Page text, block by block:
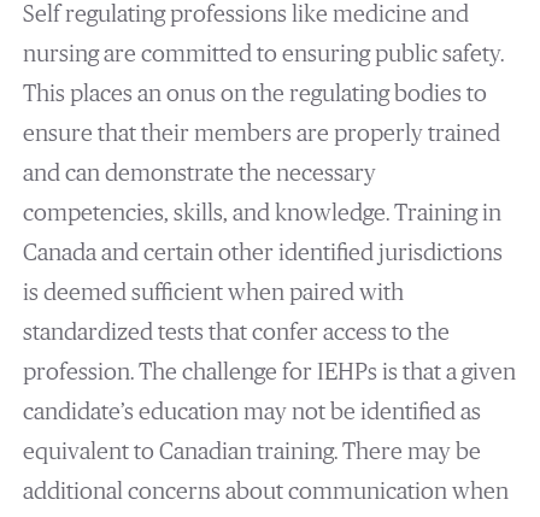
Self regulating professions like medicine and
nursing are committed to ensuring public safety.
This places an onus on the regulating bodies to
ensure that their members are properly trained
and can demonstrate the necessary
competencies, skills, and knowledge. Training in
Canada and certain other identified jurisdictions
is deemed sufficient when paired with
standardized tests that confer access to the
profession. The challenge for IEHPs is that a given
candidate’s education may not be identified as
equivalent to Canadian training. There may be
additional concerns about communication when